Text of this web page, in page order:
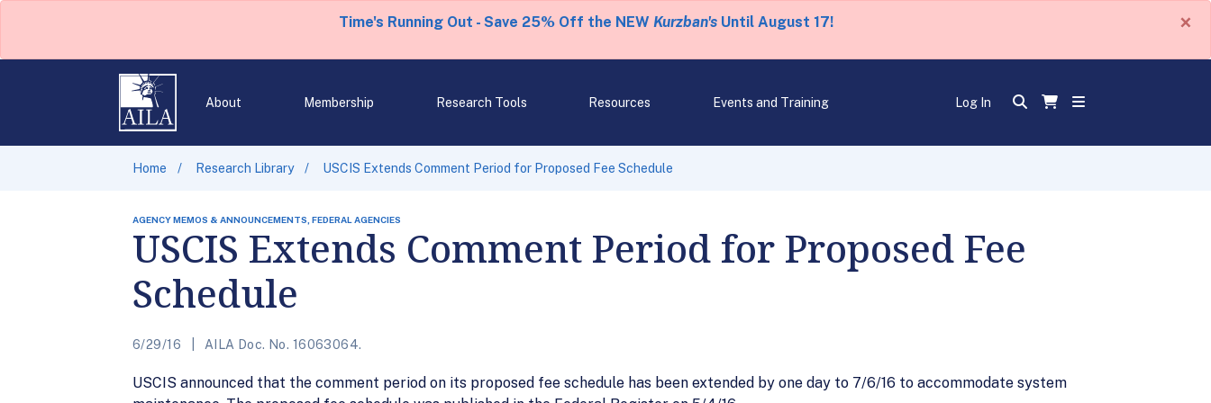
Time's Running Out - Save 25% Off the NEW Kurzban'sUntil August 17! ×
About Membership Research Tools Resources Events and Training Log In
Home Research Library USCIS Extends Comment Period for Proposed Fee Schedule
AGENCY MEMOS & ANNOUNCEMENTS, FEDERAL AGENCIES
USCIS Extends Comment Period for Proposed Fee
Schedule
6/29/16 AILA Doc. No. 16063064.
USCIS announced that the comment period on its proposed fee schedule has been extended by one day to 7/6/16 to accommodate system